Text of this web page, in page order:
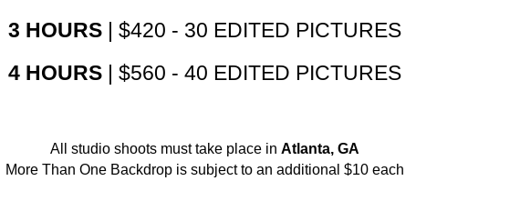
3 HOURS| $420 - 30 EDITED PICTURES
4 HOURS| $560 - 40 EDITED PICTURES
All studio shoots must take place in Atlanta, GA
More Than One Backdrop is subject to an additional $10 each